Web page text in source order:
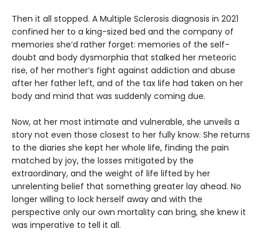
Then it all stopped. A Multiple Sclerosis diagnosis in 2021
confined her to a king-sized bed and the company of
memories she’d rather forget: memories of the self-
doubt and body dysmorphia that stalked her meteoric
rise, of her mother’s fight against addiction and abuse
after her father left, and of the tax life had taken on her
body and mind that was suddenly coming due.
Now, at her most intimate and vulnerable, she unveils a
story not even those closest to her fully know. She returns
to the diaries she kept her whole life, finding the pain
matched by joy, the losses mitigated by the
extraordinary, and the weight of life lifted by her
unrelenting belief that something greater lay ahead. No
longer willing to lock herself away and with the
perspective only our own mortality can bring, she knew it
was imperative to tell it all.